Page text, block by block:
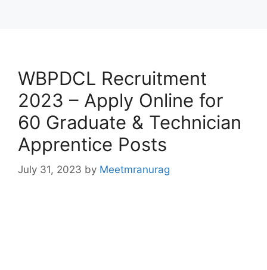
WBPDCL Recruitment
2023 – Apply Online for
60 Graduate & Technician
Apprentice Posts
July 31, 2023 by Meetmranurag